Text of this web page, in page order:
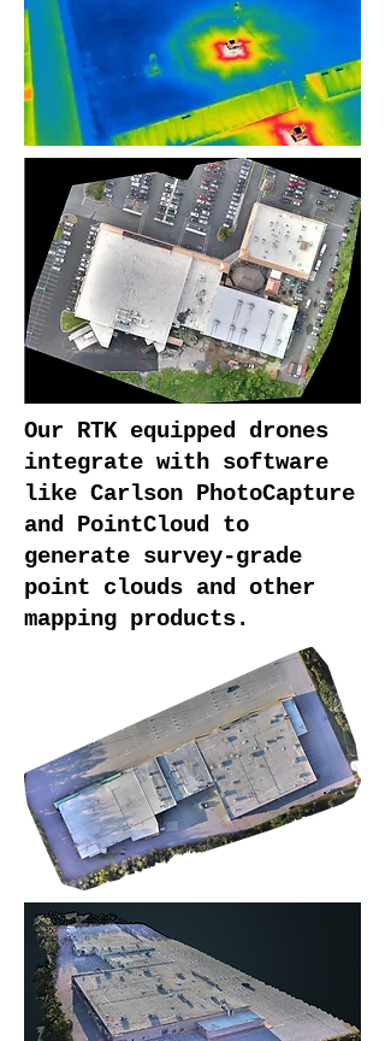
Our RTK equipped drones
integrate with software
like Carlson PhotoCapture
and PointCloud to
generate survey-grade
point clouds and other
mapping products.